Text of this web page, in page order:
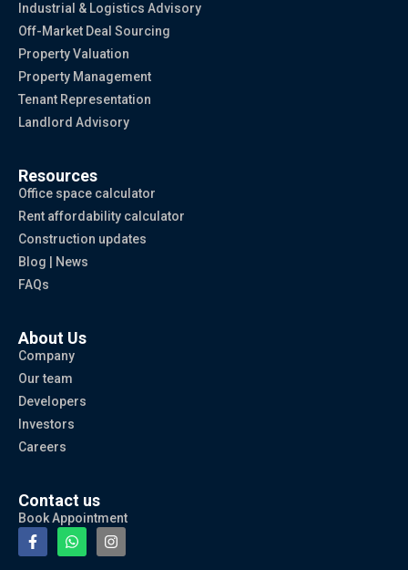
Industrial & Logistics Advisory
Off-Market Deal Sourcing
Property Valuation
Property Management
Tenant Representation
Landlord Advisory
Resources
Office space calculator
Rent affordability calculator
Construction updates
Blog | News
FAQs
About Us
Company
Our team
Developers
Investors
Careers
Contact us
Book Appointment